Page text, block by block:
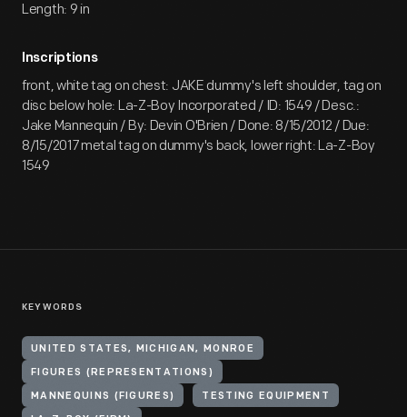
Length: 9 in
Inscriptions
front, white tag on chest: JAKE dummy's left shoulder, tag on
disc below hole: La-Z-Boy Incorporated / ID: 1549 / Desc.:
Jake Mannequin / By: Devin O'Brien / Done: 8/15/2012 / Due:
8/15/2017 metal tag on dummy's back, lower right: La-Z-Boy
1549
KEYWORDS
UNITED STATES, MICHIGAN, MONROE
FIGURES (REPRESENTATIONS)
MANNEQUINS (FIGURES) TESTING EQUIPMENT